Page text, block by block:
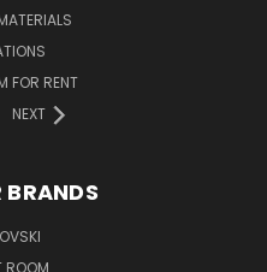
FOR RENT
NEXT
BRANDS
ROOM